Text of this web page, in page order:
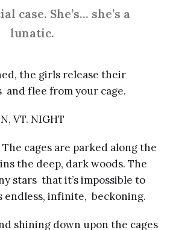
case. She’s… she’s a
lunatic.
the girls release their
and flee from your cage.
VT. NIGHT
cages are parked along the
the deep, dark woods. The
stars that it’s impossible to
endless, infinite, beckoning.
shining down upon the cages